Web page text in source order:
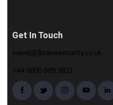
Get In Touch
sales[@]bravosecurity.co.uk
+44 0800 689 3831